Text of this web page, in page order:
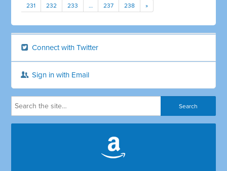
231 232 233 … 237 238 »
Connect with Twitter
Sign in with Email